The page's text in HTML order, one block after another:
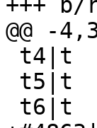
+++ b/
@@ -